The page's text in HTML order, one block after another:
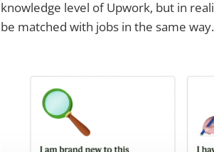
knowledge level of Upwork, but in
be matched with jobs in the same way.